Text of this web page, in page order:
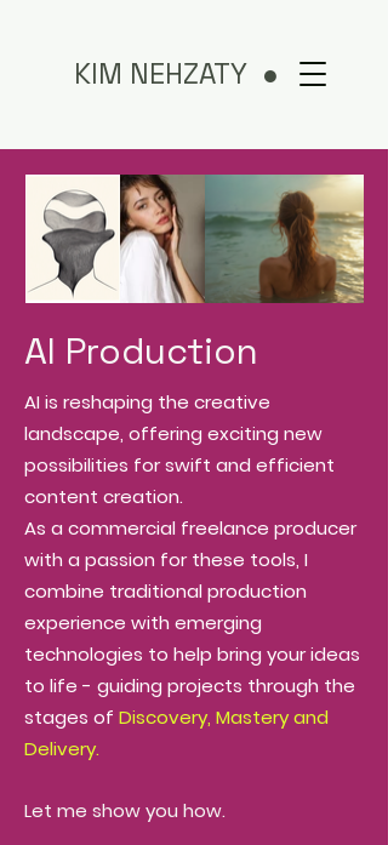
KIM NEHZATY ●
AI Production
AI is reshaping the creative
landscape, offering exciting new
possibilities for swift and efficient
content creation.
As a commercial freelance producer
with a passion for these tools, I
combine traditional production
experience with emerging
technologies to help bring your ideas
to life - guiding projects through the
stages of Discovery, Mastery and
Delivery.
Let me show you how.